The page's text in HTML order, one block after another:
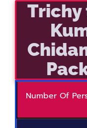
Trichy
Number Of